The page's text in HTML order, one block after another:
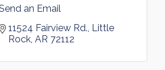
an Email
11524 Fairview Rd. Little
Rock AR 72112